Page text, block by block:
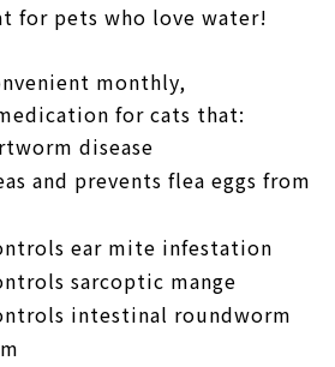
for pets who love water!
monthly,
for cats that:
disease
and prevents flea eggs from
ear mite infestation
sarcoptic mange
intestinal roundworm